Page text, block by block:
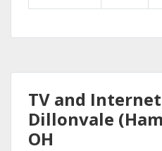
TV and
Dillonvale
OH